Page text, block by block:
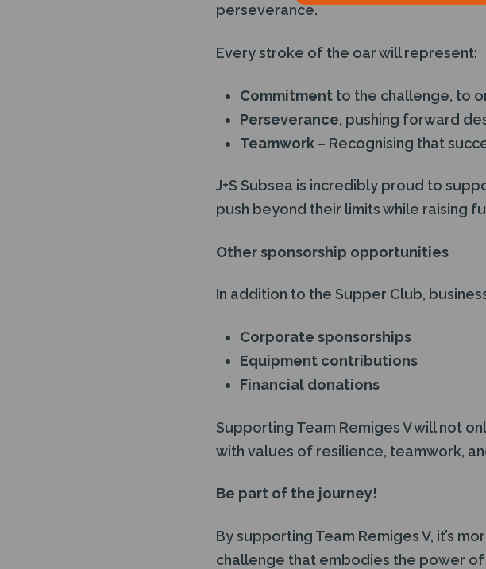
perseverance.
Every stroke of the oar will represent:
Commitmentto the challenge, to
Perseverance, pushing forward
Teamwork– Recognising that
J+S Subsea is incredibly proud to
push beyond their limits while raising
Other sponsorship opportunities
In addition to the Supper Club,
Corporate sponsorships
Equipment contributions
Financial donations
Supporting Team Remiges V will not
with values of resilience, teamwork,
Be part of the journey!
By supporting Team Remiges V, it’s
challenge that embodies the power